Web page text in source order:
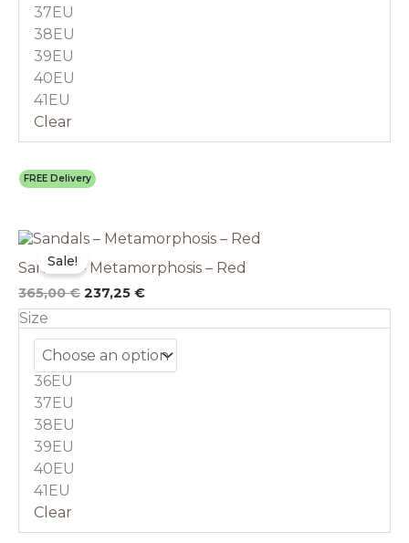
37EU
38EU
39EU
40EU
41EU
Clear
FREE Delivery
Sale!
Sandals – Metamorphosis – Red
365,00€
Original
was:
365,00 €.
237,25 €
Current
is:
237,25 €.
Size
36EU
37EU
38EU
39EU
40EU
41EU
Clear
This
has
multiple
variants.
The
options
may